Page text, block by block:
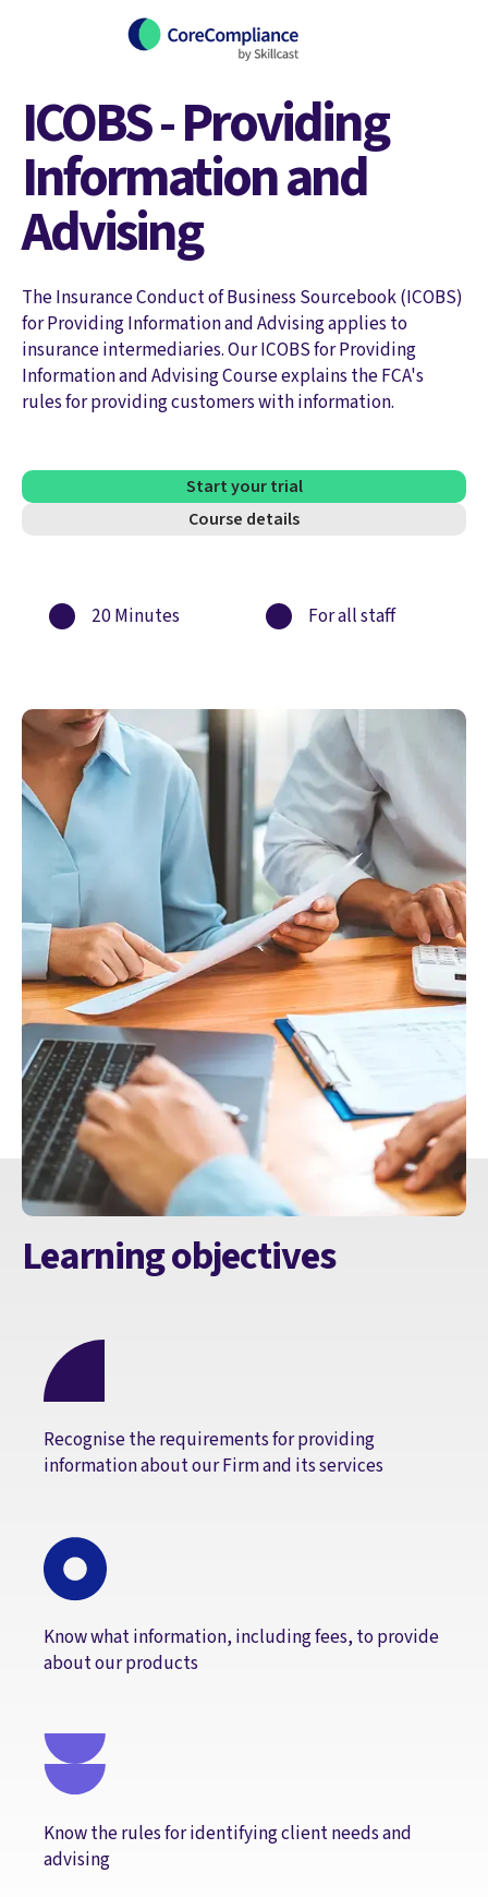
ICOBS - Providing
Information and
Advising
The Insurance Conduct of Business Sourcebook (ICOBS)
for Providing Information and Advising applies to
insurance intermediaries. Our ICOBS for Providing
Information and Advising Course explains the FCA's
rules for providing customers with information.
Start your trial
Course details
20 Minutes For all staff
Learning objectives
Recognise the requirements for providing
information about our Firm and its services
Know what information, including fees, to provide
about our products
Know the rules for identifying client needs and
advising